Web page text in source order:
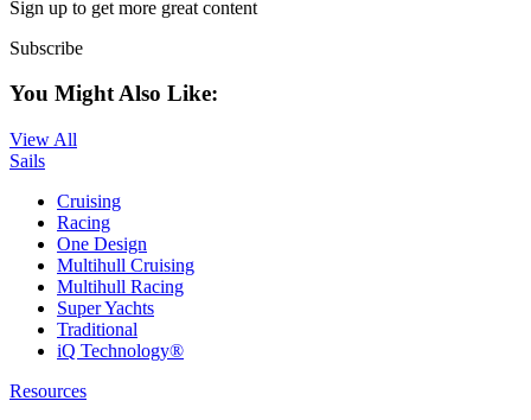
Sign up to get more great content
Subscribe
You Might Also Like:
View All
Sails
Cruising
Racing
One Design
Multihull Cruising
Multihull Racing
Super Yachts
Traditional
iQ Technology®
Resources